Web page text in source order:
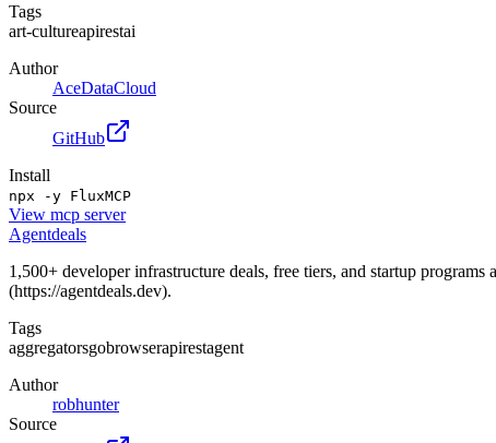
Tags
art-cultureapirestai
Author
AceDataCloud
Source
GitHub
Install
npx -y FluxMCP
View mcp server
Agentdeals
1,500+ developer infrastructure deals, free tiers, and startup
(https://agentdeals.dev).
Tags
aggregatorsgobrowserapirestagent
Author
robhunter
Source